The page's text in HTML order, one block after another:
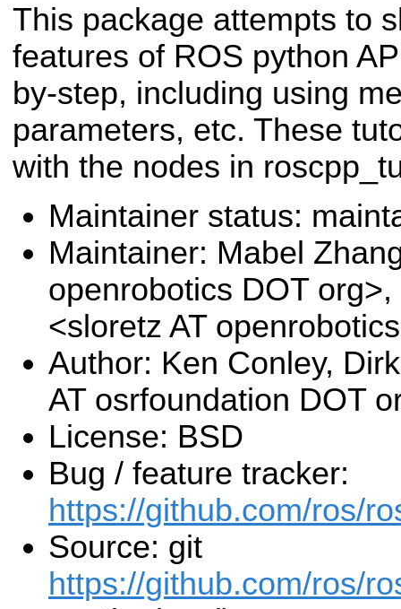
This package attempts to
features of ROS python
by-step, including using
parameters, etc. These
with the nodes in
Maintainer status:
Maintainer: Mabel
openrobotics DOT
<sloretz AT
Author: Ken Conley,
AT osrfoundation DOT
License: BSD
Bug / feature tracker:
https://github.com/ros/
Source: git
https://github.com/ros/